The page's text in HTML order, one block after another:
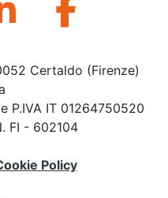
Certaldo (Firenze)
P.IVA IT 01264750520
FI - 602104
Policy